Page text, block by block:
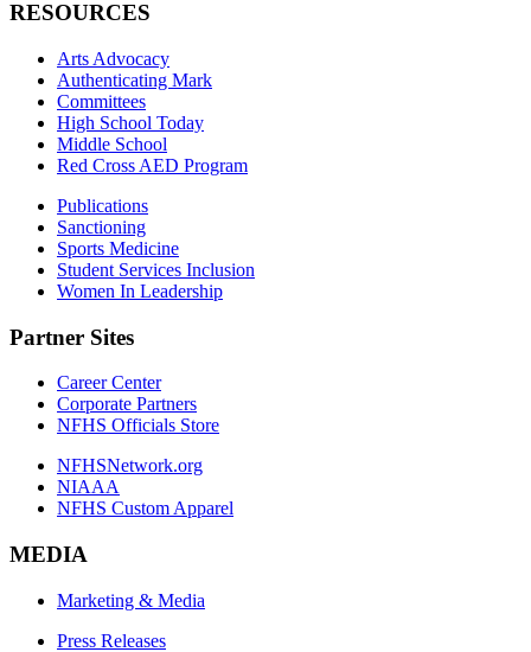
RESOURCES
Arts Advocacy
Authenticating Mark
Committees
High School Today
Middle School
Red Cross AED Program
Publications
Sanctioning
Sports Medicine
Student Services Inclusion
Women In Leadership
Partner Sites
Career Center
Corporate Partners
NFHS Officials Store
NFHSNetwork.org
NIAAA
NFHS Custom Apparel
MEDIA
Marketing & Media
Press Releases